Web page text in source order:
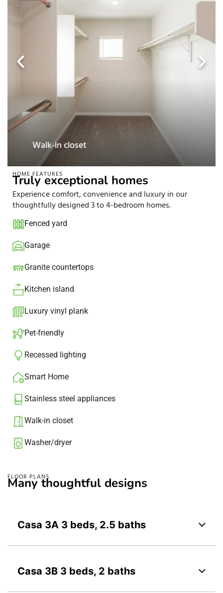
Granite countertops
HOME FEATURES
Truly exceptional homes
Experience comfort, convenience and luxury in our
thoughtfully designed 3 to 4-bedroom homes.
Fenced yard
Garage
Granite countertops​
Kitchen island​
Luxury vinyl plank
Pet-friendly
Recessed lighting​
Smart Home
Stainless steel appliances
Walk-in closet
Washer/dryer​
FLOOR PLANS
Many thoughtful designs
Casa 3A 3 beds, 2.5 baths
Casa 3B 3 beds, 2 baths